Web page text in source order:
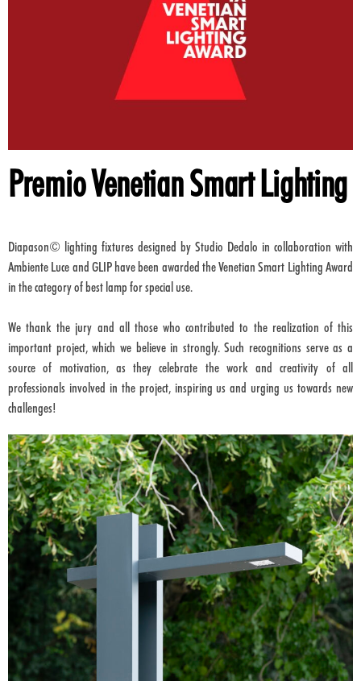
Premio Venetian Smart Lighting
Diapason© lighting fixtures designed by Studio Dedalo in collaboration with
Ambiente Luce and GLIP have been awarded the Venetian Smart Lighting Award
in the category of best lamp for special use.
We thank the jury and all those who contributed to the realization of this
important project, which we believe in strongly. Such recognitions serve as a
source of motivation, as they celebrate the work and creativity of all
professionals involved in the project, inspiring us and urging us towards new
challenges!